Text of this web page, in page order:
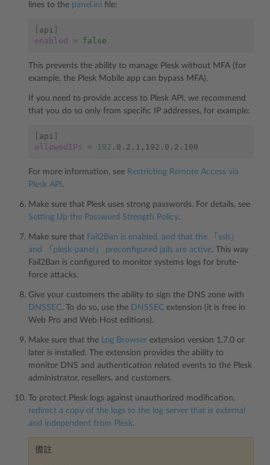
lines to the panel.ini file:
api
enabled
= false
This prevents the ability to manage Plesk without MFA (for
example, the Plesk Mobile app can bypass MFA).
If you need to provide access to Plesk API, we recommend
that you do so only from specific IP addresses, for example:
api
allowedIPs
= 192
For more information, see Restricting Remote Access via
Plesk API .
Make sure that Plesk uses strong passwords. For details, see
Setting Up the Password Strength Policy.
Make sure that Fail2Ban is enabled, and that the 「ssh」
and 「plesk-panel」 preconfigured jails are active. This way
Fail2Ban is configured to monitor systems logs for brute-
force attacks.
Give your customers the ability to sign the DNS zone with
DNSSEC. To do so, use the DNSSEC extension (it is free in
Web Pro and Web Host editions).
Make sure that the Log Browser extension version 1.7.0 or
later is installed. The extension provides the ability to
monitor DNS and authentication related events to the Plesk
administrator, resellers, and customers.
To protect Plesk logs against unauthorized modification,
redirect a copy of the logs to the log server that is external
and independent from Plesk.
備註